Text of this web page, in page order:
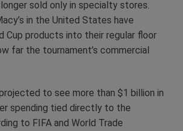
sold only in specialty stores.
in the United States have
Cup products into their regular floor
far the tournament’s commercial
to see more than $1 billion in
spending tied directly to the
to FIFA and World Trade